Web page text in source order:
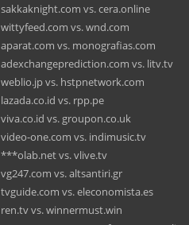
sakkaknight.com vs. cera.online
wittyfeed.com vs. wnd.com
aparat.com vs. monografias.com
adexchangeprediction.com vs. litv.tv
weblio.jp vs. hstpnetwork.com
lazada.co.id vs. rpp.pe
viva.co.id vs. groupon.co.uk
video-one.com vs. indimusic.tv
***olab.net vs. vlive.tv
vg247.com vs. altsantiri.gr
tvguide.com vs. eleconomista.es
ren.tv vs. winnermust.win